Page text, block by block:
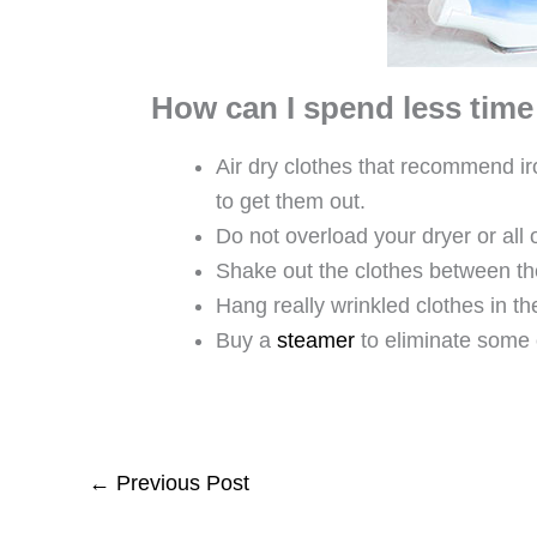
How can I spend less
Air dry clothes that recommend
to get them out.
Do not overload your dryer or all
Shake out the clothes between
Hang really wrinkled clothes in
Buy a steamer to eliminate
← Previous Post